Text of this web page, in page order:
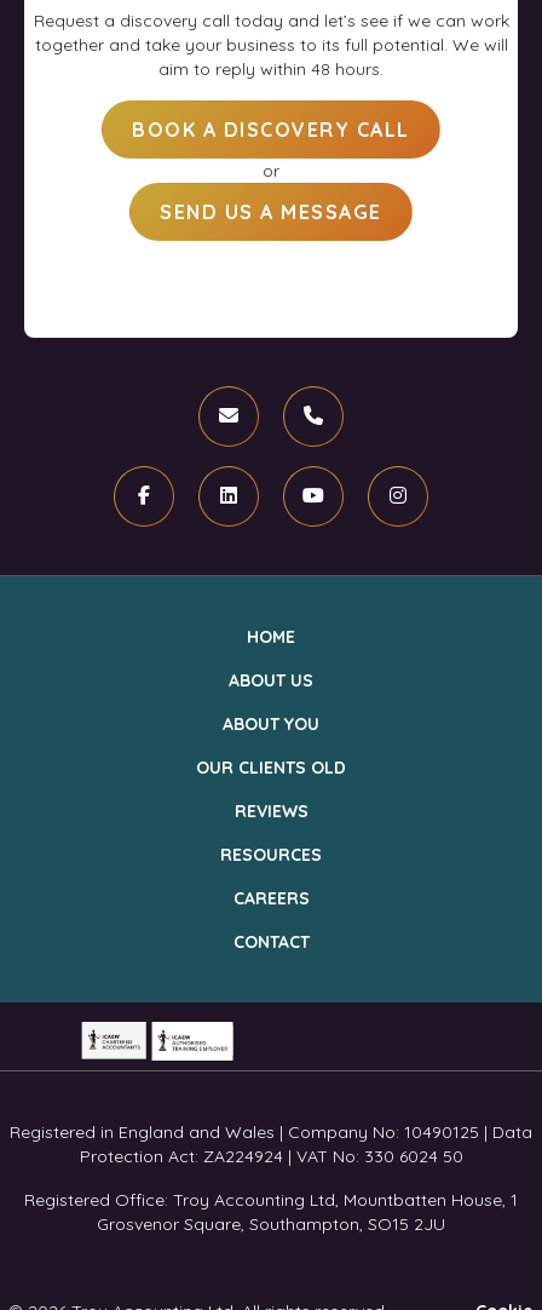
Request a discovery call today and let’s see if we can work
together and take your business to its full potential. We will
aim to reply within 48 hours.
BOOK A DISCOVERY CALL
or
SEND US A MESSAGE
Email Phone
Facebook Linkedin Youtube Instagram
HOME
ABOUT US
ABOUT YOU
OUR CLIENTS OLD
REVIEWS
RESOURCES
CAREERS
CONTACT
Registered in England and Wales | Company No: 10490125 | Data
Protection Act: ZA224924 | VAT No: 330 6024 50
Registered Office: Troy Accounting Ltd, Mountbatten House, 1
Grosvenor Square, Southampton, SO15 2JU